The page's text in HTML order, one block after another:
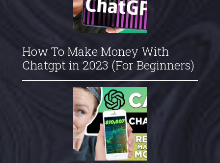
How To Make Money With
Chatgpt in 2023 (For Beginners)